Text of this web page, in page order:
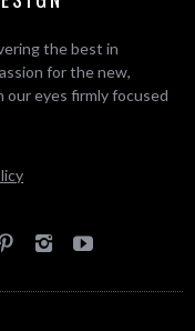
the best in
for the new,
our eyes firmly focused